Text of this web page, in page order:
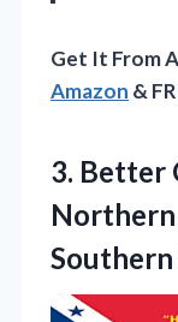
Get It From
Amazon &
3. Better
Northern
Southern